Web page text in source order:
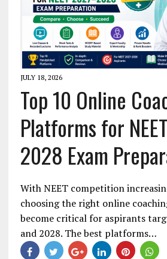
JULY 18, 2026
Top 10 Online
Platforms for
2028 Exam
With NEET competition
choosing the right online
become critical for aspirants
and 2028. The best platforms…